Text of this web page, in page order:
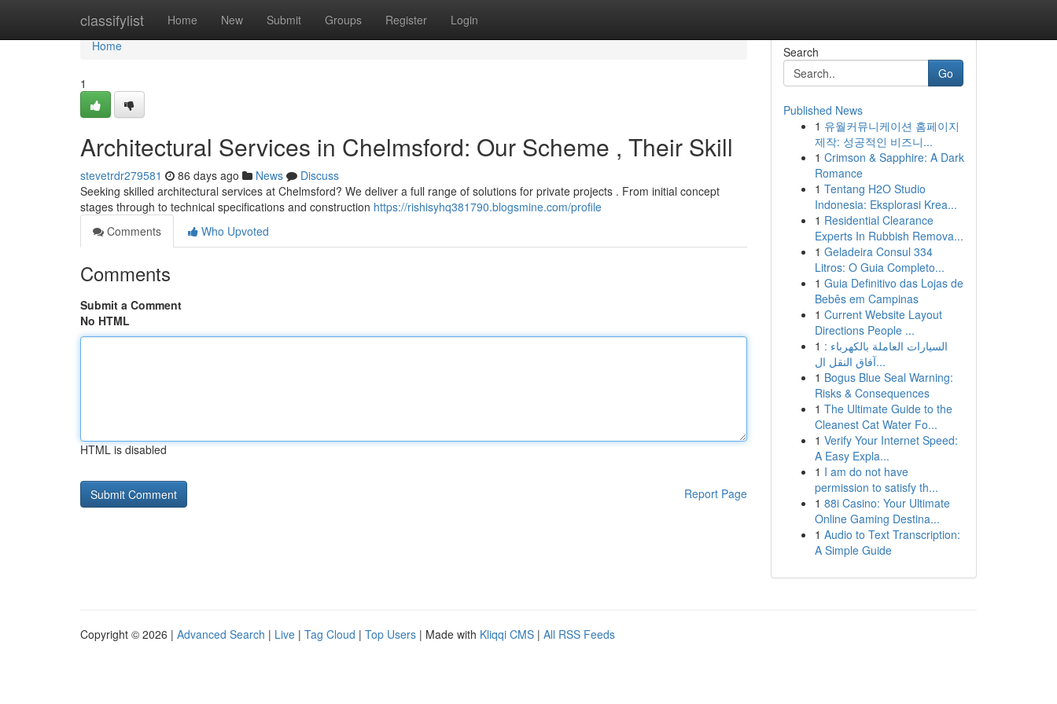
classifylist Home New Submit Groups Register Login
Home
Home
1
Architectural Services in Chelmsford: Our Scheme , Their Skill
stevetrdr279581 86 days ago News
Discuss
Seeking skilled architectural services at Chelmsford? We deliver a full range of solutions for private projects . From initial concept
stages through to technical specifications and construction https://rishisyhq381790.blogsmine.com/profile
Comments
Who Upvoted
Comments
Submit a Comment
No HTML
HTML is disabled
Report Page
Search
Go
Published News
1 유월커뮤니케이션 홈페이지
제작: 성공적인 비즈니...
1 Crimson & Sapphire: A Dark
Romance
1 Tentang H2O Studio
Indonesia: Eksplorasi Krea...
1 Residential Clearance
Experts In Rubbish Remova...
1 Geladeira Consul 334
Litros: O Guia Completo...
1 Guia Definitivo das Lojas de
Bebês em Campinas
1 Current Website Layout
Directions People ...
1 السيارات العاملة بالكهرباء :
آفاق النقل ال...
1 Bogus Blue Seal Warning:
Risks & Consequences
1 The Ultimate Guide to the
Cleanest Cat Water Fo...
1 Verify Your Internet Speed:
A Easy Expla...
1 I am do not have
permission to satisfy th...
1 88i Casino: Your Ultimate
Online Gaming Destina...
1 Audio to Text Transcription:
A Simple Guide
Copyright © 2026 | Advanced Search | Live | Tag Cloud | Top Users | Made with Kliqqi CMS | All RSS Feeds